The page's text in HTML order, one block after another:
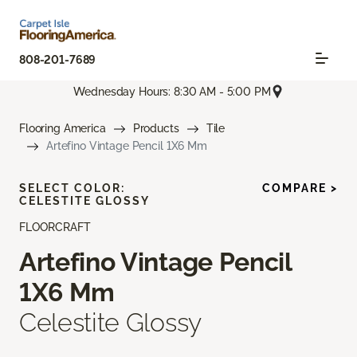
808-201-7689
Wednesday Hours: 8:30 AM - 5:00 PM
Flooring America Products
Tile
Artefino Vintage Pencil 1X6 Mm
FLOORCRAFT
Artefino Vintage Pencil
1X6 Mm
Celestite Glossy
SELECT COLOR:
CELESTITE GLOSSY
COMPARE >